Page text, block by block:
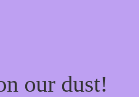
our dust!